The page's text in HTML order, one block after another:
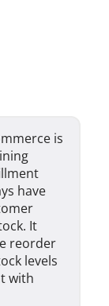
is
have
It
reorder
levels
with